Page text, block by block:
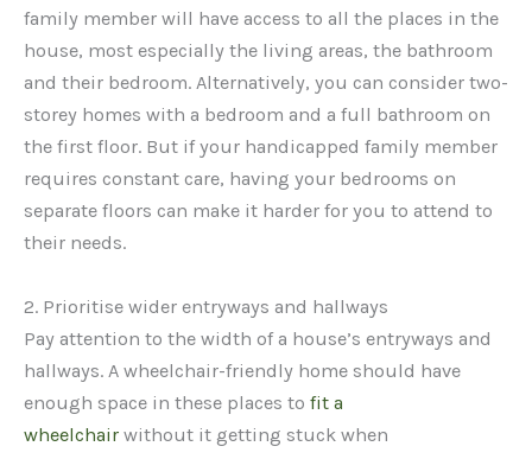
family member will have access to all the places in the
house, most especially the living areas, the bathroom
and their bedroom. Alternatively, you can consider two-
storey homes with a bedroom and a full bathroom on
the first floor. But if your handicapped family member
requires constant care, having your bedrooms on
separate floors can make it harder for you to attend to
their needs.
2. Prioritise wider entryways and hallways
Pay attention to the width of a house’s entryways and
hallways. A wheelchair-friendly home should have
enough space in these places to fit a
wheelchair without it getting stuck when